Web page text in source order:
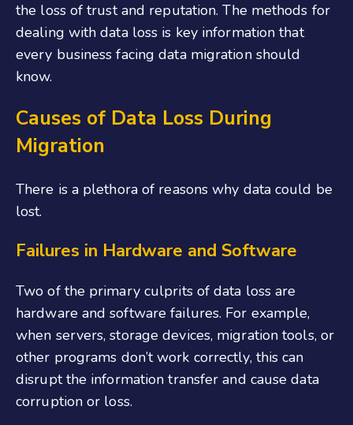
the loss of trust and reputation. The methods for
dealing with data loss is key information that
every business facing data migration should
know.
Causes of Data Loss During
Migration
There is a plethora of reasons why data could be
lost.
Failures in Hardware and Software
Two of the primary culprits of data loss are
hardware and software failures. For example,
when servers, storage devices, migration tools, or
other programs don’t work correctly, this can
disrupt the information transfer and cause data
corruption or loss.